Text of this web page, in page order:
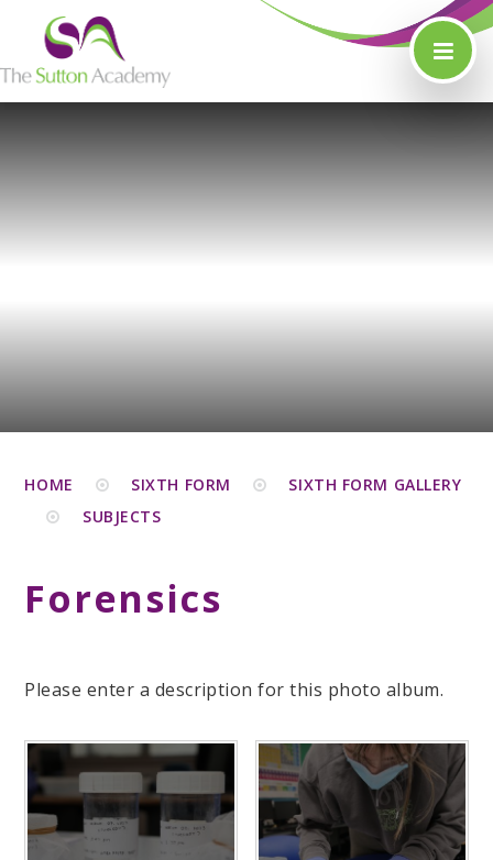
Skip to content ↓
HOME SIXTH FORM
SIXTH FORM GALLERY
SUBJECTS
Forensics
Please enter a description for this photo album.